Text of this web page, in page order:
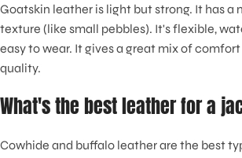
Goatskin leather is light but strong. It has a
texture (like small pebbles). It's flexible,
easy to wear. It gives a great mix of
quality.
What's the best leather for a
Cowhide and buffalo leather are the best